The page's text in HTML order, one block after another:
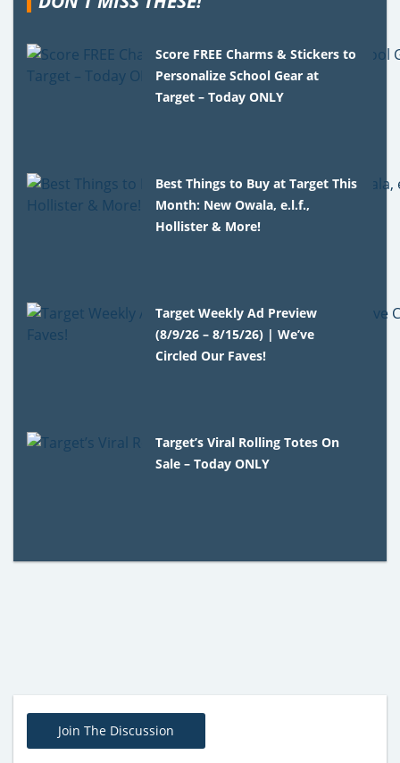
Score FREE Charms & Stickers to
Personalize School Gear at
Target – Today ONLY
Best Things to Buy at Target This
Month: New Owala, e.l.f.,
Hollister & More!
Target Weekly Ad Preview
(8/9/26 – 8/15/26) | We’ve
Circled Our Faves!
Target’s Viral Rolling Totes On
Sale – Today ONLY
Join The Discussion